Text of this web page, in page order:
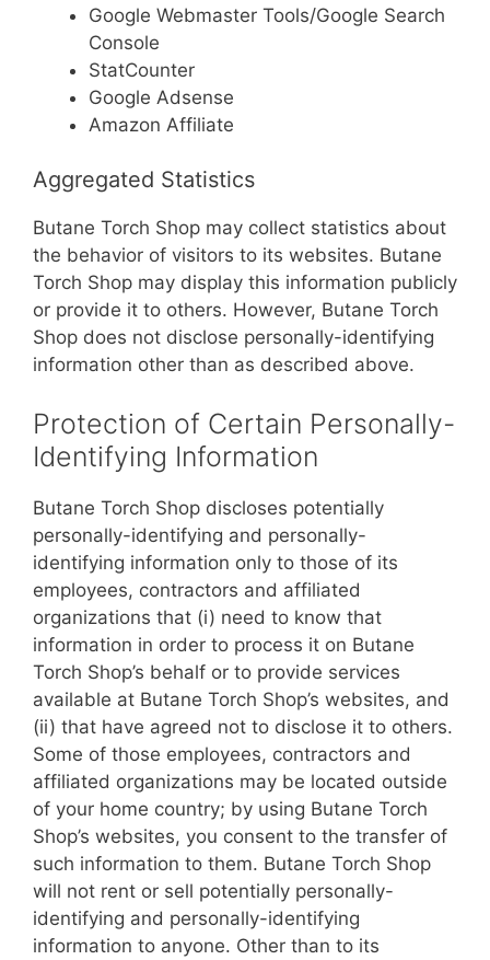
Google Webmaster Tools/Google Search
Console
StatCounter
Google Adsense
Amazon Affiliate
Aggregated Statistics
Butane Torch Shop may collect statistics about
the behavior of visitors to its websites. Butane
Torch Shop may display this information publicly
or provide it to others. However, Butane Torch
Shop does not disclose personally-identifying
information other than as described above.
Protection of Certain Personally-
Identifying Information
Butane Torch Shop discloses potentially
personally-identifying and personally-
identifying information only to those of its
employees, contractors and affiliated
organizations that (i) need to know that
information in order to process it on Butane
Torch Shop’s behalf or to provide services
available at Butane Torch Shop’s websites, and
(ii) that have agreed not to disclose it to others.
Some of those employees, contractors and
affiliated organizations may be located outside
of your home country; by using Butane Torch
Shop’s websites, you consent to the transfer of
such information to them. Butane Torch Shop
will not rent or sell potentially personally-
identifying and personally-identifying
information to anyone. Other than to its